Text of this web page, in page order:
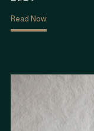
Read Now